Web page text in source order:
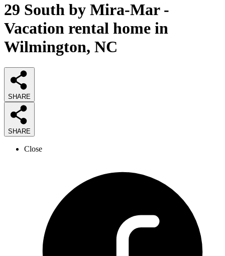
29 South by Mira-Mar -
Vacation rental home in
Wilmington, NC
SHARE
SHARE
Close